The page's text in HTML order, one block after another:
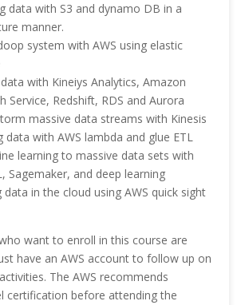
data with S3 and dynamo DB in a
manner.
system with AWS using elastic
with Kineiys Analytics, Amazon
Service, Redshift, RDS and Aurora
massive data streams with Kinesis
data with AWS lambda and glue ETL
learning to massive data sets with
Sagemaker, and deep learning
data in the cloud using AWS quick sight
want to enroll in this course are
have an AWS account to follow up on
The AWS recommends
certification before attending the